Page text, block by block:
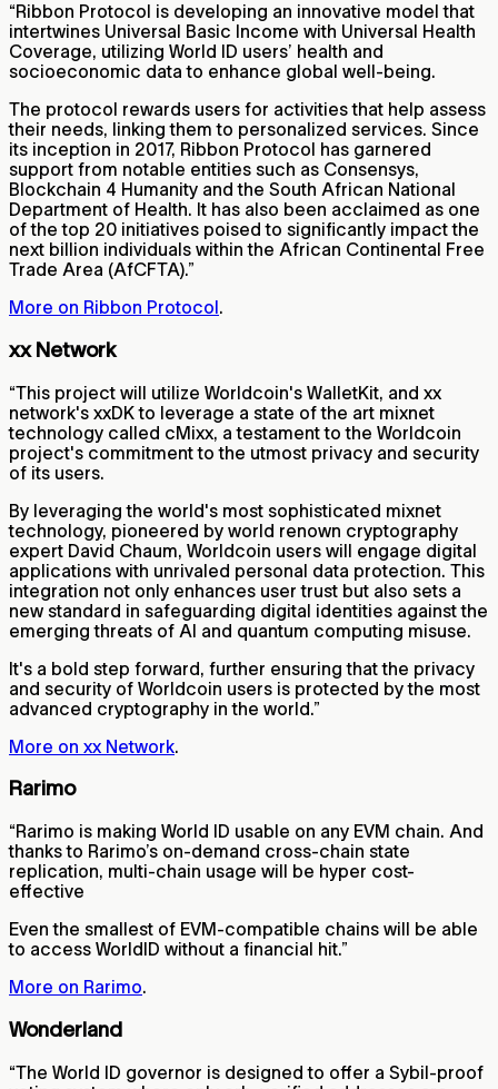
“Ribbon Protocol is developing an innovative model that
intertwines Universal Basic Income with Universal Health
Coverage, utilizing World ID users’ health and
socioeconomic data to enhance global well-being.
The protocol rewards users for activities that help assess
their needs, linking them to personalized services. Since
its inception in 2017, Ribbon Protocol has garnered
support from notable entities such as Consensys,
Blockchain 4 Humanity and the South African National
Department of Health. It has also been acclaimed as one
of the top 20 initiatives poised to significantly impact the
next billion individuals within the African Continental Free
Trade Area (AfCFTA).”
More on Ribbon Protocol.
xx Network
“This project will utilize Worldcoin's WalletKit, and xx
network's xxDK to leverage a state of the art mixnet
technology called cMixx, a testament to the Worldcoin
project's commitment to the utmost privacy and security
of its users.
By leveraging the world's most sophisticated mixnet
technology, pioneered by world renown cryptography
expert David Chaum, Worldcoin users will engage digital
applications with unrivaled personal data protection. This
integration not only enhances user trust but also sets a
new standard in safeguarding digital identities against the
emerging threats of AI and quantum computing misuse.
It's a bold step forward, further ensuring that the privacy
and security of Worldcoin users is protected by the most
advanced cryptography in the world.”
More on xx Network.
Rarimo
“Rarimo is making World ID usable on any EVM chain. And
thanks to Rarimo’s on-demand cross-chain state
replication, multi-chain usage will be hyper cost-
effective
Even the smallest of EVM-compatible chains will be able
to access WorldID without a financial hit.”
More on Rarimo.
Wonderland
“The World ID governor is designed to offer a Sybil-proof